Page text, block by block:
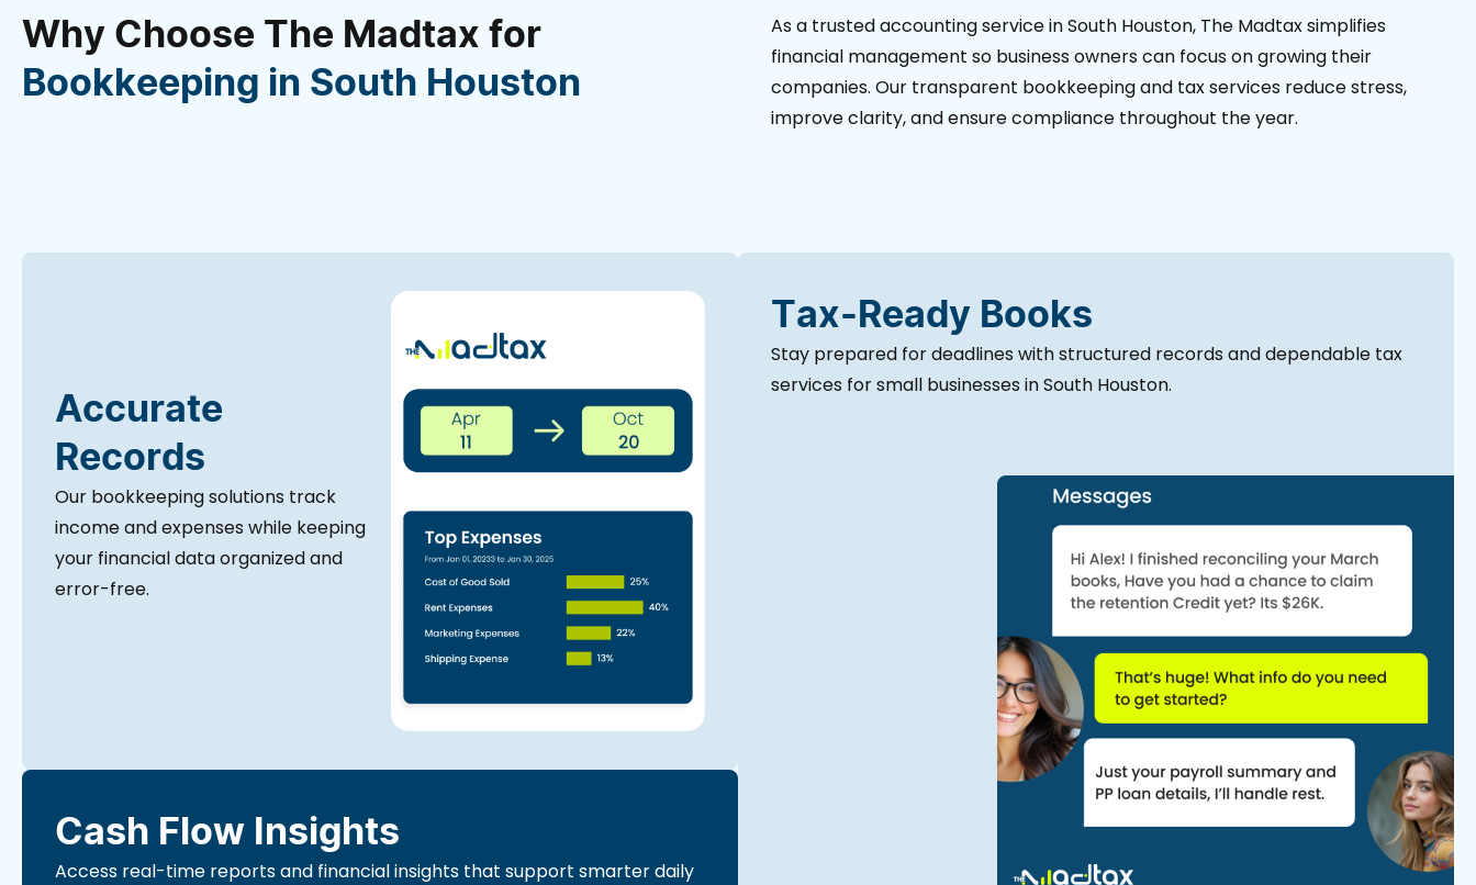
Why Choose The Madtax for
Bookkeeping in South Houston
As a trusted accounting service in South Houston, The Madtax simplifies
financial management so business owners can focus on growing their
companies. Our transparent bookkeeping and tax services reduce stress,
improve clarity, and ensure compliance throughout the year.
Accurate
Records
Our bookkeeping solutions track
income and expenses while keeping
your financial data organized and
error-free.
Cash Flow Insights
Access real-time reports and financial insights that support smarter daily
Tax-Ready Books
Stay prepared for deadlines with structured records and dependable tax
services for small businesses in South Houston.